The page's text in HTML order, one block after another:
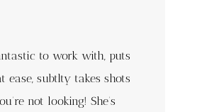
to work with, puts
ease, subtlty takes shots
not looking! She’s